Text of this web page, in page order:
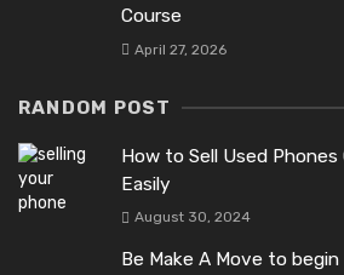
Course
April 27, 2026
RANDOM POST
How to Sell Used Phones
Easily
August 30, 2024
Be Make A Move to